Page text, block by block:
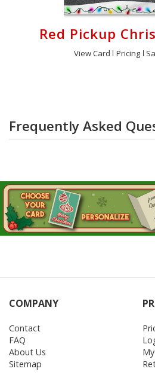
Red Pickup
View Card Pricing
Frequently Asked
COMPANY
Contact
FAQ
About Us
Sitemap